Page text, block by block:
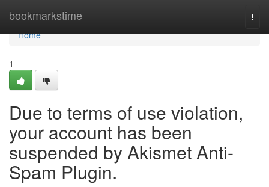
bookmarkstime
Home
Home
1
Due to terms of use violation,
your account has been
suspended by Akismet Anti-
Spam Plugin.